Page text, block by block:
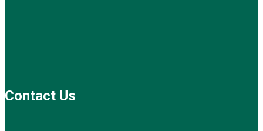
Contact Us